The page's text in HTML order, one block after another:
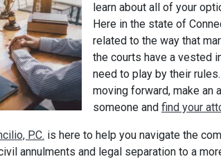
learn about all of your
Here in the state of
related to the way that
the courts have a vested
need to play by their
moving forward, make an
someone and find your
P.C. is here to help you navigate the
annulments and legal separation to a